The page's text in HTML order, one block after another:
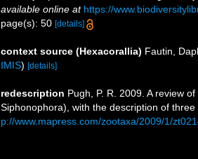
available online at https://
page(s): 50 [details]
context source (Hexacorallia) Fautin,
IMIS) [details]
redescription Pugh, P. R. 2009. A review
Siphonophora), with the description of
p://www.mapress.com/zootaxa/2009/1/